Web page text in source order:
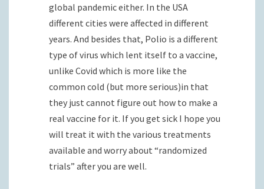
global pandemic either. In the USA
different cities were affected in different
years. And besides that, Polio is a different
type of virus which lent itself to a vaccine,
unlike Covid which is more like the
common cold (but more serious)in that
they just cannot figure out how to make a
real vaccine for it. If you get sick I hope you
will treat it with the various treatments
available and worry about “randomized
trials” after you are well.